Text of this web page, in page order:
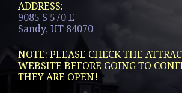
ADDRESS:
9085 S 570 E
Sandy, UT 84070
NOTE: PLEASE CHECK THE
WEBSITE BEFORE GOING TO
THEY ARE OPEN!